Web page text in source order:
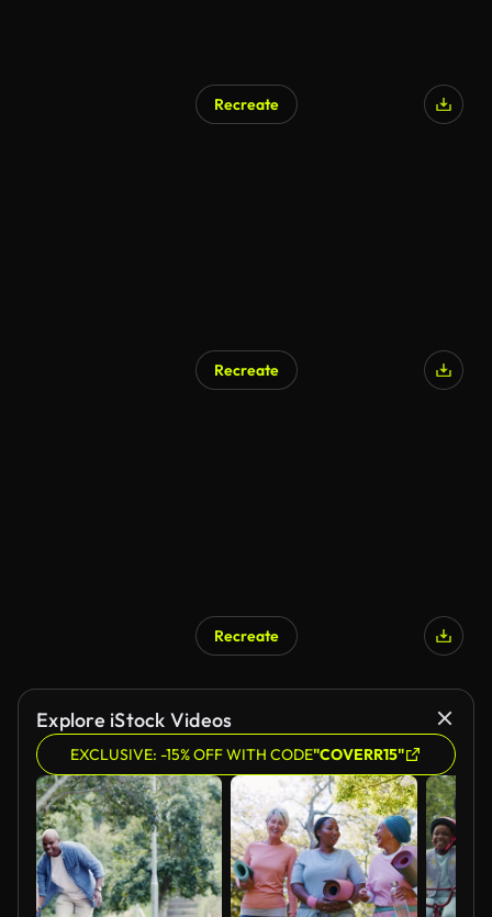
Recreate
Recreate
AI Generated
Recreate
Explore iStock Videos
EXCLUSIVE: -15% OFF WITH CODE"COVERR15"